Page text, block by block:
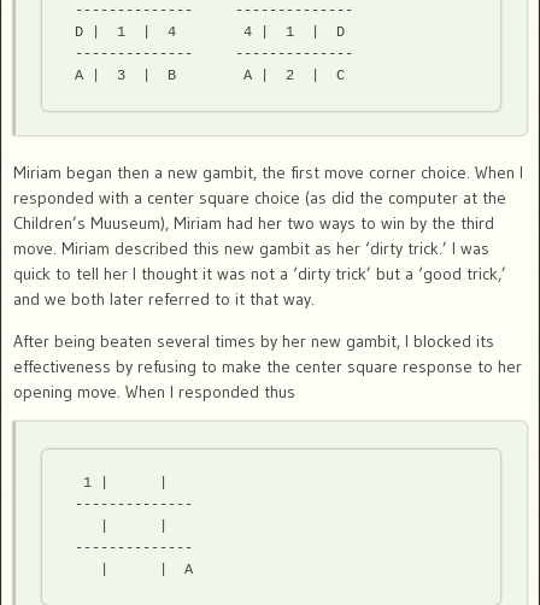
--------------     --------------
D |  1  |  4        4 |  1  |  D
--------------     --------------
Miriam began then a new gambit, the first move corner choice. When I
responded with a center square choice (as did the computer at the
Children’s Muuseum), Miriam had her two ways to win by the third
move. Miriam described this new gambit as her ‘dirty trick.’ I was
quick to tell her I thought it was not a ‘dirty trick’ but a ‘good trick,’
and we both later referred to it that way.
After being beaten several times by her new gambit, I blocked its
effectiveness by refusing to make the center square response to her
opening move. When I responded thus
  1 |      |
--------------
--------------